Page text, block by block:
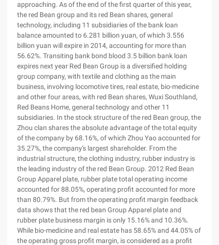
approaching. As of the end of the first quarter of this year,
the red Bean group and its red Bean shares, general
technology, including 11 subsidiaries of the bank loan
balance amounted to 6.281 billion yuan, of which 3.556
billion yuan will expire in 2014, accounting for more than
56.62%. Transiting bank bond blood 3.5 billion bank loan
expires next year Red Bean Group is a diversified holding
group company, with textile and clothing as the main
business, involving locomotive tires, real estate, bio-medicine
and other four areas, with red Bean shares, Wuxi Southland,
Red Beans Home, general technology and other 11
subsidiaries. In the stock structure of the red Bean group, the
Zhou clan shares the absolute advantage of the total equity
of the company by 68.16%, of which Zhou Yao accounted for
35.27%, the company's largest shareholder. From the
industrial structure, the clothing industry, rubber industry is
the leading industry of the red Bean Group. 2012 Red Bean
Group Apparel plate, rubber plate total operating income
accounted for 88.05%, operating profit accounted for more
than 80.79%. But from the operating profit margin feedback
data shows that the red bean Group Apparel plate and
rubber plate business margin is only 15.16% and 10.36%.
While bio-medicine and real estate has 58.65% and 44.05% of
the operating gross profit margin, is considered as a profit